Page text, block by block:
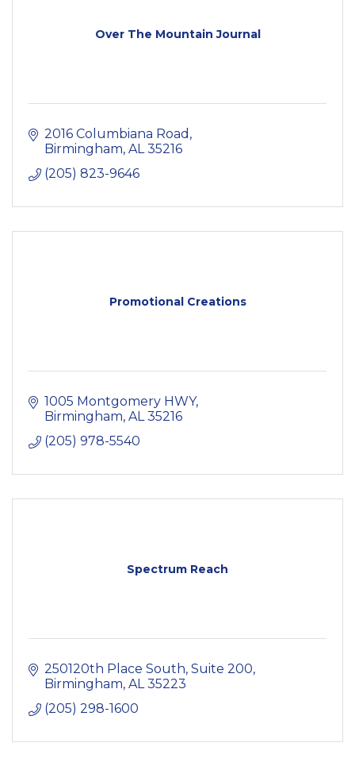
Over The Mountain Journal
2016 Columbiana Road
Birmingham AL 35216
(205) 823-9646
Promotional Creations
1005 Montgomery HWY
Birmingham AL 35216
(205) 978-5540
Spectrum Reach
250120th Place South Suite 200
Birmingham AL 35223
(205) 298-1600